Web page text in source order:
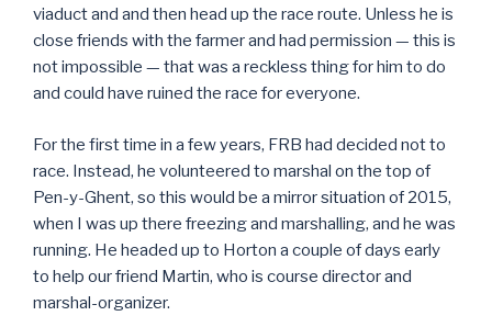
viaduct and and then head up the race route. Unless he is
close friends with the farmer and had permission — this is
not impossible — that was a reckless thing for him to do
and could have ruined the race for everyone.
For the first time in a few years, FRB had decided not to
race. Instead, he volunteered to marshal on the top of
Pen-y-Ghent, so this would be a mirror situation of 2015,
when I was up there freezing and marshalling, and he was
running. He headed up to Horton a couple of days early
to help our friend Martin, who is course director and
marshal-organizer.